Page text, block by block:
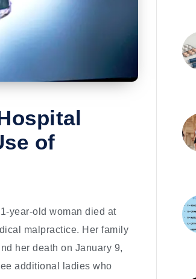
of
year-old woman died at
malpractice. Her family
her death on January 9,
additional ladies who